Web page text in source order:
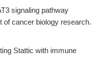
signaling pathway
of cancer biology research.
Stattic with immune